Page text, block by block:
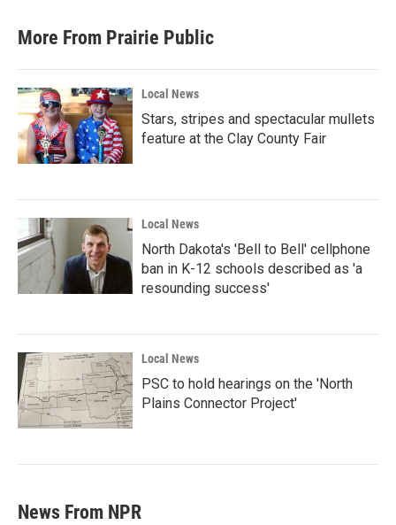
More From Prairie Public
Local News
Stars, stripes and spectacular mullets
feature at the Clay County Fair
Local News
North Dakota's 'Bell to Bell' cellphone
ban in K-12 schools described as 'a
resounding success'
Local News
PSC to hold hearings on the 'North
Plains Connector Project'
News From NPR